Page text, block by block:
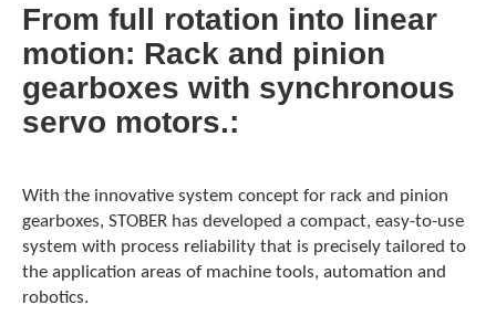
From full rotation into linear
motion: Rack and pinion
gearboxes with synchronous
servo motors.
With the innovative system concept for rack and pinion
gearboxes, STOBER has developed a compact, easy-to-use
system with process reliability that is precisely tailored to
the application areas of machine tools, automation and
robotics.